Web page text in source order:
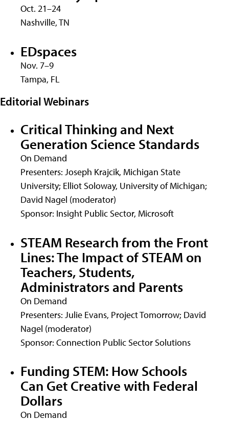
Oct. 21–24
Nashville, TN
EDspaces
Nov. 7–9
Tampa, FL
Editorial Webinars
Critical Thinking and Next
Generation Science Standards
On Demand
Presenters: Joseph Krajcik, Michigan State
University; Elliot Soloway, University of Michigan;
David Nagel (moderator)
Sponsor: Insight Public Sector, Microsoft
STEAM Research from the Front
Lines: The Impact of STEAM on
Teachers, Students,
Administrators and Parents
On Demand
Presenters: Julie Evans, Project Tomorrow; David
Nagel (moderator)
Sponsor: Connection Public Sector Solutions
Funding STEM: How Schools
Can Get Creative with Federal
Dollars
On Demand